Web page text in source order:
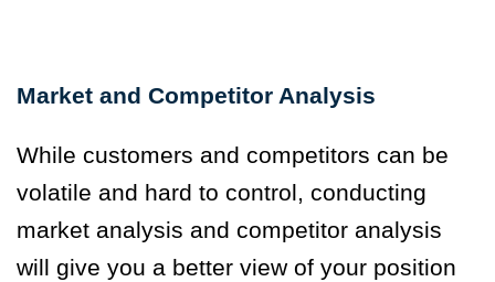
Market and Competitor Analysis
While customers and competitors can be
volatile and hard to control, conducting
market analysis and competitor analysis
will give you a better view of your position